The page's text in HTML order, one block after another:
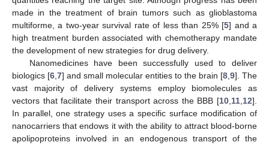
made in the treatment of brain tumors such as glioblastoma
multiforme, a two-year survival rate of less than 25% [5] and a
high treatment burden associated with chemotherapy mandate
the development of new strategies for drug delivery.
Nanomedicines have been successfully used to deliver
biologics [6 7] and small molecular entities to the brain [8 9]. The
vast majority of delivery systems employ biomolecules as
vectors that facilitate their transport across the BBB [10 11 12].
In parallel, one strategy uses a specific surface modification of
nanocarriers that endows it with the ability to attract blood-borne
apolipoproteins involved in an endogenous transport of the